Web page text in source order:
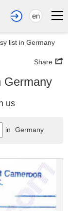
en
list in Germany
Share
Germany
us
in Germany